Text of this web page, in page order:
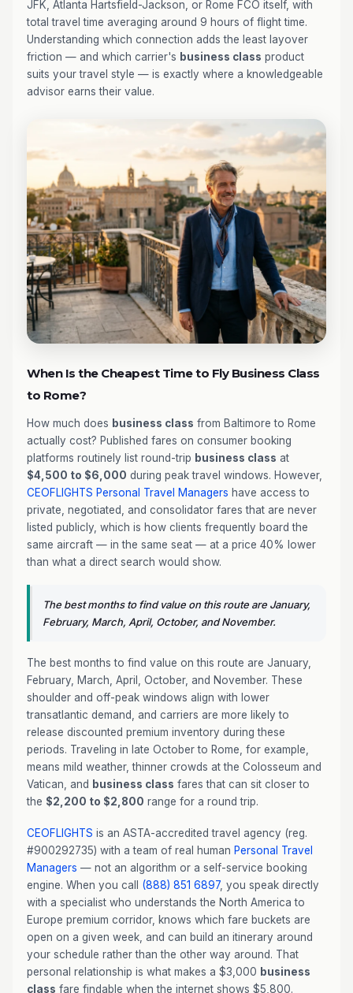
JFK, Atlanta Hartsfield-Jackson, or Rome FCO itself, with
total travel time averaging around 9 hours of flight time.
Understanding which connection adds the least layover
friction — and which carrier's business class product
suits your travel style — is exactly where a knowledgeable
advisor earns their value.
When Is the Cheapest Time to Fly Business Class
to Rome?
How much does business class from Baltimore to Rome
actually cost? Published fares on consumer booking
platforms routinely list round-trip business class at
$4,500 to $6,000 during peak travel windows. However,
CEOFLIGHTS Personal Travel Managers have access to
private, negotiated, and consolidator fares that are never
listed publicly, which is how clients frequently board the
same aircraft — in the same seat — at a price 40% lower
than what a direct search would show.
The best months to find value on this route are January,
February, March, April, October, and November.
The best months to find value on this route are January,
February, March, April, October, and November. These
shoulder and off-peak windows align with lower
transatlantic demand, and carriers are more likely to
release discounted premium inventory during these
periods. Traveling in late October to Rome, for example,
means mild weather, thinner crowds at the Colosseum and
Vatican, and business class fares that can sit closer to
the $2,200 to $2,800 range for a round trip.
CEOFLIGHTS is an ASTA-accredited travel agency (reg.
#900292735) with a team of real human Personal Travel
Managers — not an algorithm or a self-service booking
engine. When you call (888) 851 6897, you speak directly
with a specialist who understands the North America to
Europe premium corridor, knows which fare buckets are
open on a given week, and can build an itinerary around
your schedule rather than the other way around. That
personal relationship is what makes a $3,000 business
class fare findable when the internet shows $5,800.